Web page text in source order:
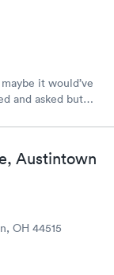
it would’ve
and asked but
when
Austintown
OH 44515